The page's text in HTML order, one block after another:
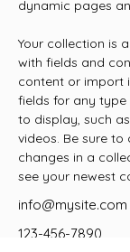
dynamic pages
Your collection is
with fields and
content or import
fields for any
to display, such
videos. Be sure
changes in a
see your newest
info@mysite.com
123-456-7890